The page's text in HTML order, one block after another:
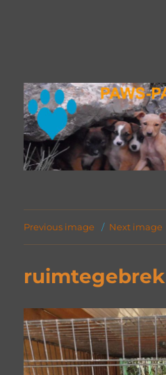
Previous image Next image
ruimtegebrek